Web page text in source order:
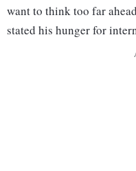
want to think too far
stated his hunger for